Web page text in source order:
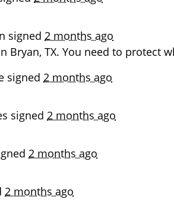
signed 2 months ago
Bryan, TX. You need to protect
signed 2 months ago
signed 2 months ago
2 months ago
2 months ago